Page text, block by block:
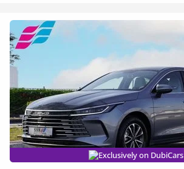
Exclusively on DubiCars